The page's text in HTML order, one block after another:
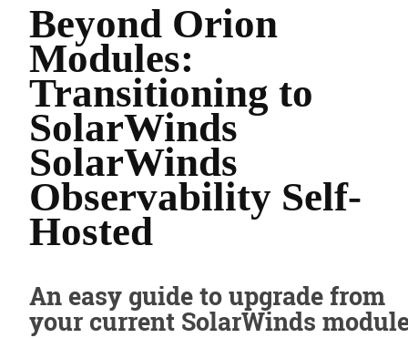
Beyond Orion
Modules:
Transitioning to
SolarWinds
SolarWinds
Observability Self-
Hosted
An easy guide to upgrade from
your current SolarWinds